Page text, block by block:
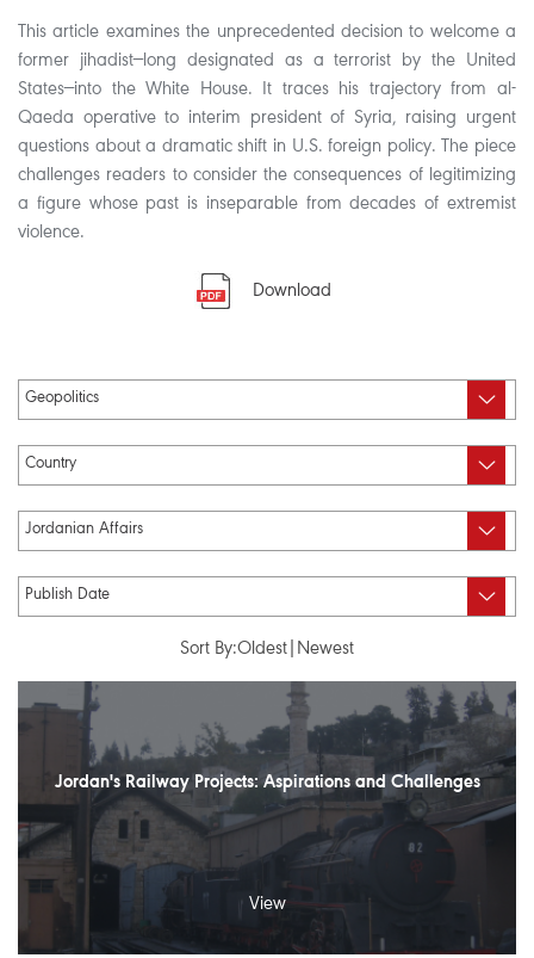
This article examines the unprecedented decision to welcome a
former jihadist—long designated as a terrorist by the United
States—into the White House. It traces his trajectory from al-
Qaeda operative to interim president of Syria, raising urgent
questions about a dramatic shift in U.S. foreign policy. The piece
challenges readers to consider the consequences of legitimizing
a figure whose past is inseparable from decades of extremist
violence.
Download
Sort By:Oldest Newest
Jordan's Railway Projects: Aspirations and Challenges
View